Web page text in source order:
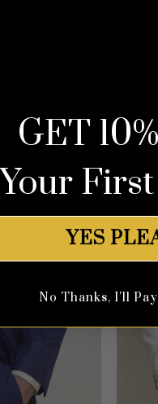
GET
YES
No Thanks, I'll